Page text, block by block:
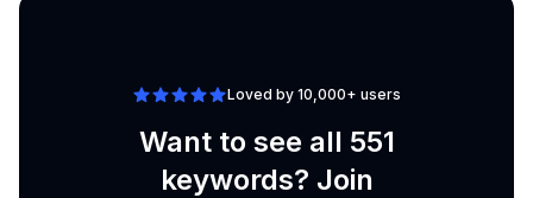
Loved by 10,000+ users
Want to see all 551
keywords? Join